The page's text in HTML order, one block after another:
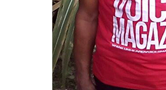
Subscribe to get the
Type your email…